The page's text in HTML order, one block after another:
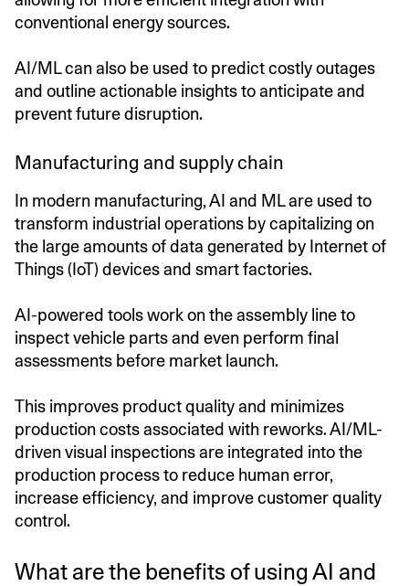
conventional energy sources.
AI/ML can also be used to predict costly outages
and outline actionable insights to anticipate and
prevent future disruption.
Manufacturing and supply chain
In modern manufacturing, AI and ML are used to
transform industrial operations by capitalizing on
the large amounts of data generated by Internet of
Things (IoT) devices and smart factories.
AI-powered tools work on the assembly line to
inspect vehicle parts and even perform final
assessments before market launch.
This improves product quality and minimizes
production costs associated with reworks. AI/ML-
driven visual inspections are integrated into the
production process to reduce human error,
increase efficiency, and improve customer quality
control.
What are the benefits of using AI and